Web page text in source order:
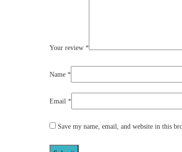
Your review *
Name *
Email *
Save my name, email, and website in this